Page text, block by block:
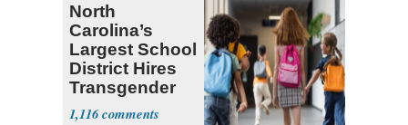
North
Carolina’s
Largest School
District Hires
Transgender
Teacher
1,116